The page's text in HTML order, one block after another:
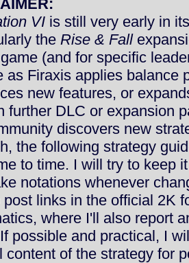
VI is still very early in
the Rise & Fall
(and for specific
as Firaxis applies balance
new features, or
further DLC or expansion
discovers new
the following strategy
to time. I will try to keep
notations whenever
post links in the official 2K
where I'll also report
possible and practical, I
content of the strategy for